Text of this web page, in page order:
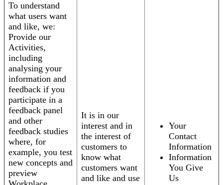
To understand
what users want
and like, we:
Provide our
Activities,
including
analysing your
information and
feedback if you
participate in a
feedback panel
and other
feedback studies
where, for
example, you test
new concepts and
preview
It is in our
interest and in
the interest of
customers to
know what
customers want
and like and use
Your
Contact
Information
Information
You Give
Us